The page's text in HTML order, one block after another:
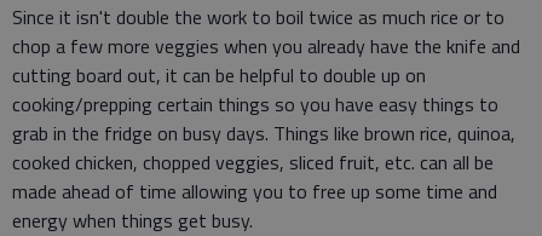
Since it isn't double the work to boil twice as much rice or to
chop a few more veggies when you already have the knife and
cutting board out, it can be helpful to double up on
cooking/prepping certain things so you have easy things to
grab in the fridge on busy days. Things like brown rice, quinoa,
cooked chicken, chopped veggies, sliced fruit, etc. can all be
made ahead of time allowing you to free up some time and
energy when things get busy.